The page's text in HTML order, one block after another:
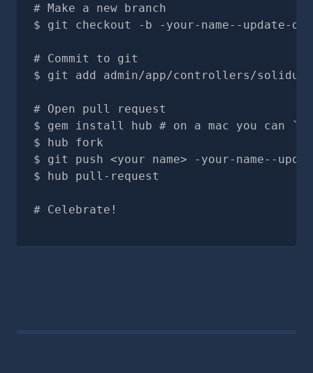
# Make a new branch
git checkout -b -your-name--update-
# Commit to git
git add admin/app/controllers/
# Open pull request
gem install hub # on a mac you can
hub fork
git push <your name> -your-name--
hub pull-request
# Celebrate!